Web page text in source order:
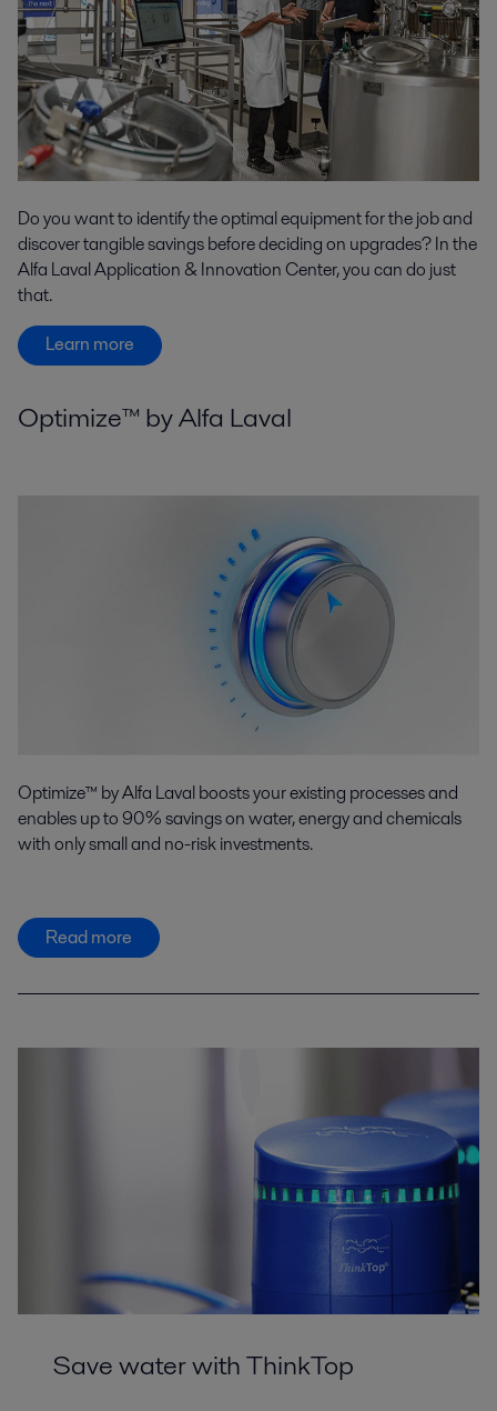
Do you want to identify the optimal equipment for the job and
discover tangible savings before deciding on upgrades? In the
Alfa Laval Application & Innovation Center, you can do just
that.
Learn more
Optimize™ by Alfa Laval
Optimize™ by Alfa Laval boosts your existing processes and
enables up to 90% savings on water, energy and chemicals
with only small and no-risk investments.
Read more
Save water with ThinkTop